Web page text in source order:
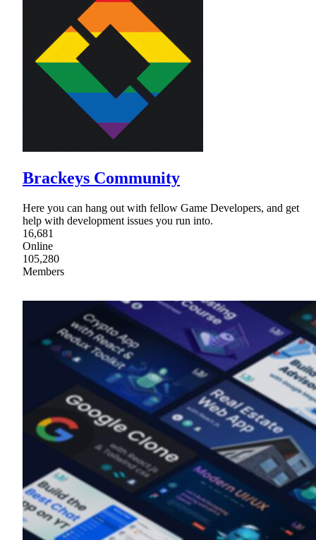
Brackeys Community
Here you can hang out with fellow Game Developers, and get
help with development issues you run into.
16,681
Online
105,280
Members